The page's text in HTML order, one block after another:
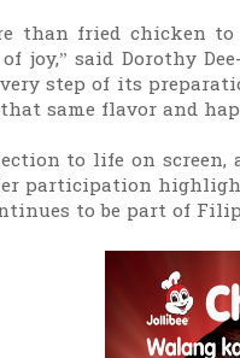
than fried chicken
joy,” said Dorothy
step of its
same flavor and
to life on screen,
participation
to be part of